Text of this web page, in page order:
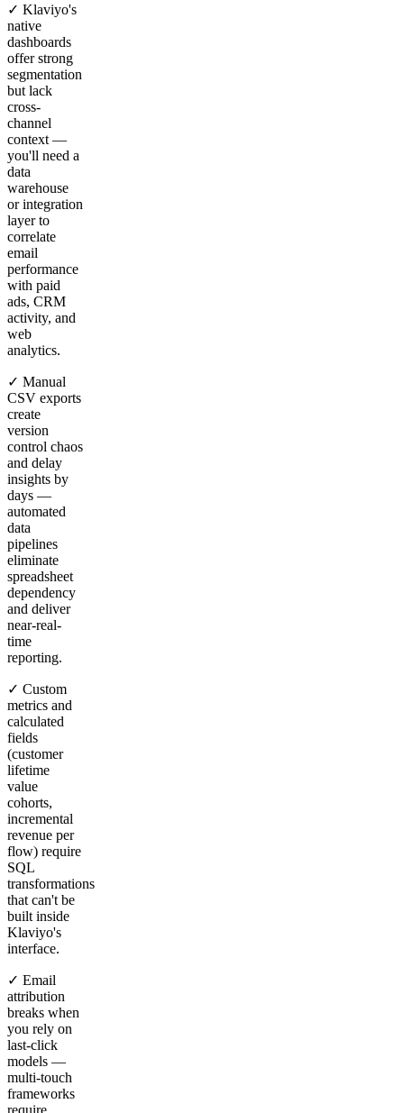
✓ Klaviyo's
native
dashboards
offer strong
segmentation
but lack
cross-
channel
context —
you'll need a
data
warehouse
or integration
layer to
correlate
email
performance
with paid
ads, CRM
activity, and
web
analytics.
✓ Manual
CSV exports
create
version
control chaos
and delay
insights by
days —
automated
data
pipelines
eliminate
spreadsheet
dependency
and deliver
near-real-
time
reporting.
✓ Custom
metrics and
calculated
fields
(customer
lifetime
value
cohorts,
incremental
revenue per
flow) require
SQL
transformations
that can't be
built inside
Klaviyo's
interface.
✓ Email
attribution
breaks when
you rely on
last-click
models —
multi-touch
frameworks
require